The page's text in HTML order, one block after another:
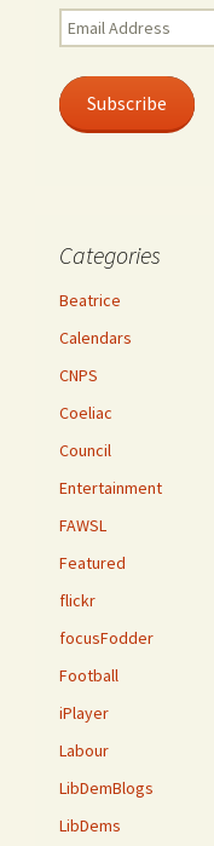
Email
Address
Subscribe
Categories
Beatrice
Calendars
CNPS
Coeliac
Council
Entertainment
FAWSL
Featured
flickr
focusFodder
Football
iPlayer
Labour
LibDemBlogs
LibDems